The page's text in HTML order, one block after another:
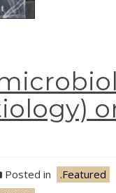
Posted in
.Featured